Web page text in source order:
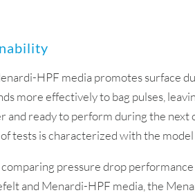
HPF media promotes surface
more effectively to bag pulses,
and ready to perform during the next
tests is characterized with the
pressure drop
and Menardi-HPF media, the